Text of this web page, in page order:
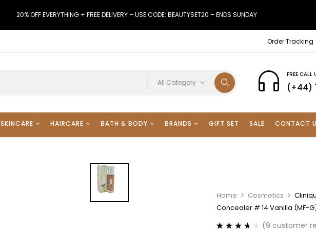
20% OFF EVERYTHING + FREE DELIVERY – USE CODE: BEAUTYSET20 – ENDS SUNDAY
Order Tracking
All Category
FREE CALL
(+44)
SKINCARE HAIRCARE BATH & BODY BRANDS GIFT SET SALE CONTACT
Home Cosmetics
Concealer # 14 Vanilla (MF-
(9 customer